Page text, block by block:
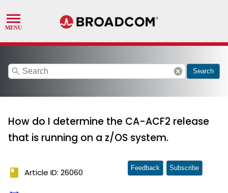
search cancel Search
How do I determine the CA-ACF2 release
that is running on a z/OS system.
book Article ID: 26060 Feedback Subscribe